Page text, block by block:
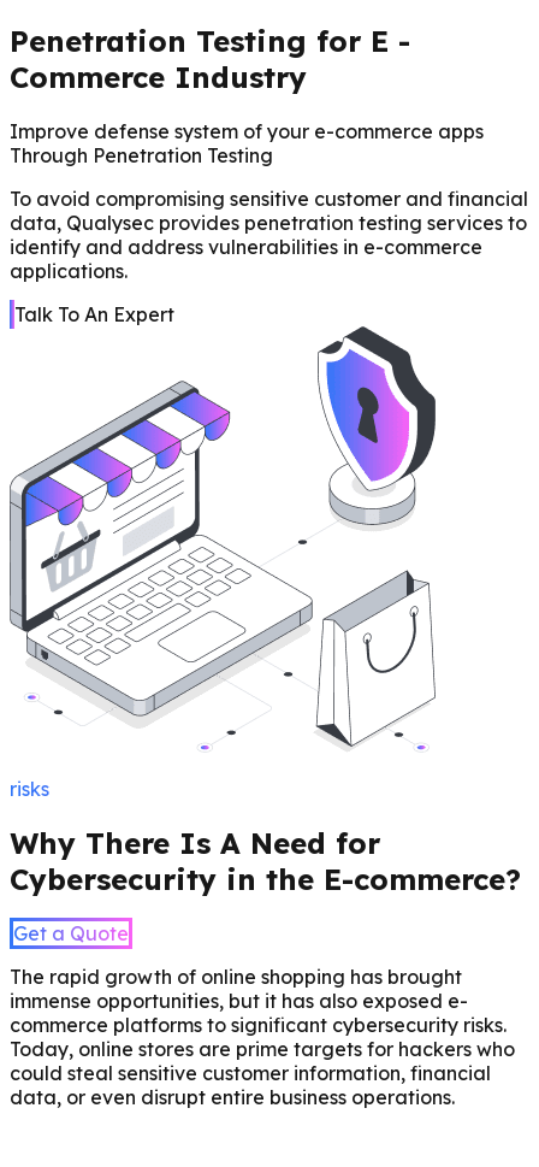
Penetration Testing for E -
Commerce Industry
Improve defense system of your e-commerce apps
Through Penetration Testing
To avoid compromising sensitive customer and financial
data, Qualysec provides penetration testing services to
identify and address vulnerabilities in e-commerce
applications.
Talk To An Expert
risks
Why There Is A Need for
Cybersecurity in the E-commerce?
Get a Quote
The rapid growth of online shopping has brought
immense opportunities, but it has also exposed e-
commerce platforms to significant cybersecurity risks.
Today, online stores are prime targets for hackers who
could steal sensitive customer information, financial
data, or even disrupt entire business operations.